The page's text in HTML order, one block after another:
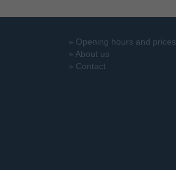
» Opening hours and prices
» About us
» Contact